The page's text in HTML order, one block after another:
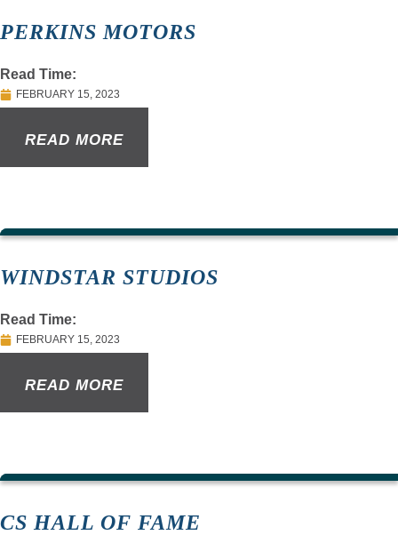
PERKINS MOTORS
Read Time:
FEBRUARY 15, 2023
READ MORE
WINDSTAR STUDIOS
Read Time:
FEBRUARY 15, 2023
READ MORE
CS HALL OF FAME